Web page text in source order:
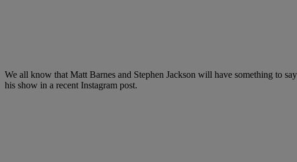
We all know that Matt Barnes and Stephen Jackson will have something to
his show in a recent Instagram post.